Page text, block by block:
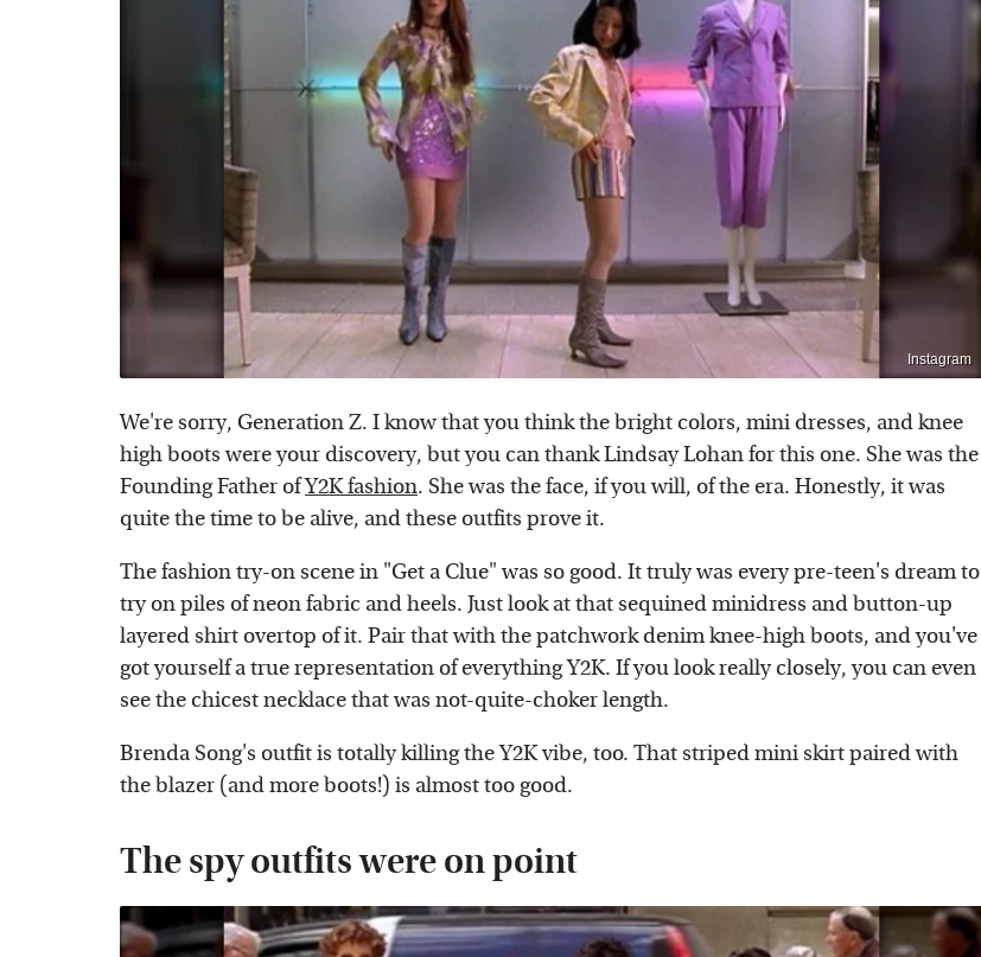
Instagram
We're sorry, Generation Z. I know that you think the bright colors, mini dresses, and knee
high boots were your discovery, but you can thank Lindsay Lohan for this one. She was the
Founding Father ofY2K fashion. She was the face, if you will, of the era. Honestly, it was
quite the time to be alive, and these outfits prove it.
The fashion try-on scene in "Get a Clue" was so good. It truly was every pre-teen's dream to
try on piles of neon fabric and heels. Just look at that sequined minidress and button-up
layered shirt overtop of it. Pair that with the patchwork denim knee-high boots, and you've
got yourself a true representation of everything Y2K. If you look really closely, you can even
see the chicest necklace that was not-quite-choker length.
Brenda Song's outfit is totally killing the Y2K vibe, too. That striped mini skirt paired with
the blazer (and more boots!) is almost too good.
The spy outfits were on point